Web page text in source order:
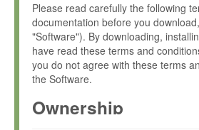
Please read carefully the following
documentation before you
"Software"). By downloading,
have read these terms and
you do not agree with these terms
the Software.
Ownership